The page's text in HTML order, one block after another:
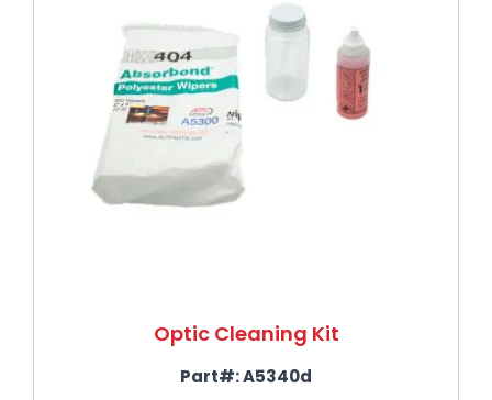
Optic Cleaning Kit
Part#:A5340d